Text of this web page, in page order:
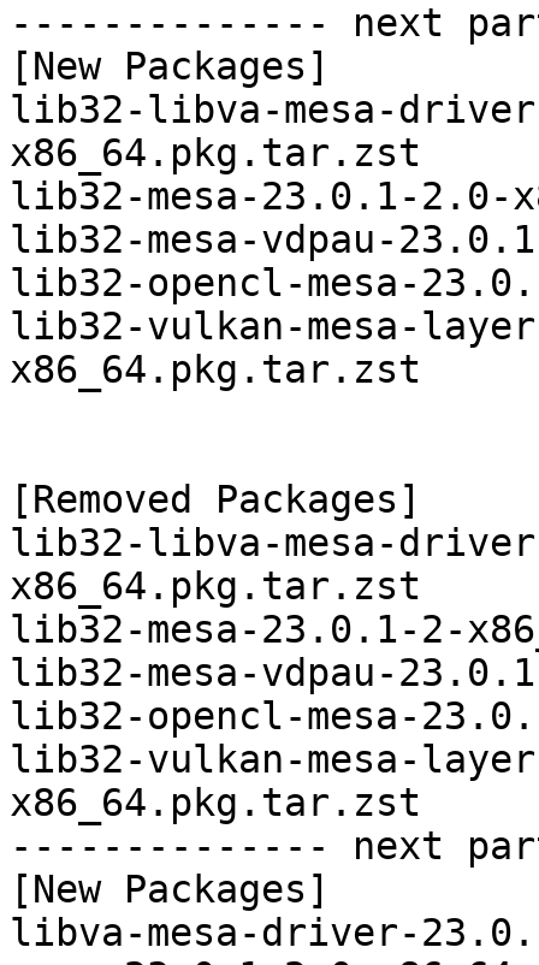
-------------- next
[New Packages]
lib32-libva-mesa-
x86_64.pkg.tar.zst
lib32-mesa-23.0.1-2.0-
lib32-mesa-vdpau-
lib32-opencl-mesa-
lib32-vulkan-mesa-
x86_64.pkg.tar.zst
[Removed Packages]
lib32-libva-mesa-
x86_64.pkg.tar.zst
lib32-mesa-23.0.1-2-
lib32-mesa-vdpau-
lib32-opencl-mesa-
lib32-vulkan-mesa-
x86_64.pkg.tar.zst
-------------- next
[New Packages]
libva-mesa-driver-